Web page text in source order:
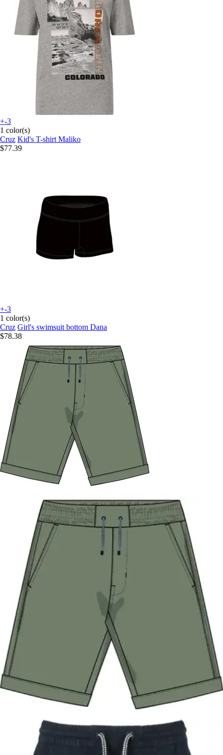
+-3
1 color(s)
Cruz Kid's T-shirt Maliko
$77.39
+-3
1 color(s)
Cruz Girl's swimsuit bottom Dana
$78.38